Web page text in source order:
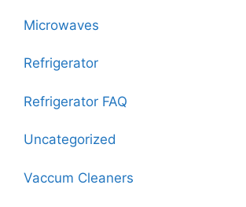
Microwaves
Refrigerator
Refrigerator FAQ
Uncategorized
Vaccum Cleaners